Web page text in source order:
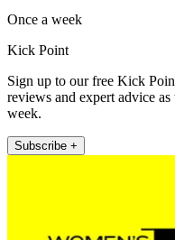
Once a week
Kick Point
Sign up to our free Kick
reviews and expert advice
week.
Subscribe +